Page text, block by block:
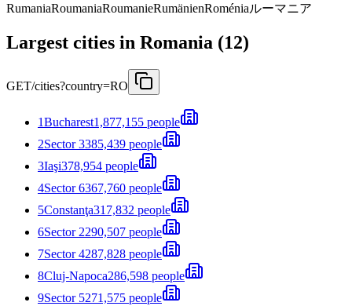
RumaniaRoumaniaRoumanieRumänienRoméniaルーマニア
Largest cities in Romania (12)
GET/cities?country=RO
1Bucharest1,877,155 people
2Sector 3385,439 people
3Iaşi378,954 people
4Sector 6367,760 people
5Constanţa317,832 people
6Sector 2290,507 people
7Sector 4287,828 people
8Cluj-Napoca286,598 people
9Sector 5271,575 people